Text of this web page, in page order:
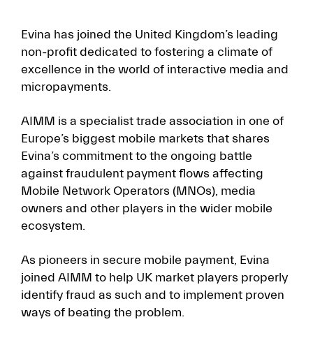
Evina has joined the United Kingdom’s leading
non-profit dedicated to fostering a climate of
excellence in the world of interactive media and
micropayments.
AIMM is a specialist trade association in one of
Europe’s biggest mobile markets that shares
Evina’s commitment to the ongoing battle
against fraudulent payment flows affecting
Mobile Network Operators (MNOs), media
owners and other players in the wider mobile
ecosystem.
As pioneers in secure mobile payment, Evina
joined AIMM to help UK market players properly
identify fraud as such and to implement proven
ways of beating the problem.